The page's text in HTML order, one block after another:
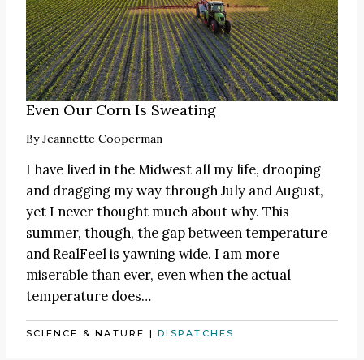
Even Our Corn Is Sweating
ByJeannette Cooperman
I have lived in the Midwest all my life, drooping
and dragging my way through July and August,
yet I never thought much about why. This
summer, though, the gap between temperature
and RealFeel is yawning wide. I am more
miserable than ever, even when the actual
temperature does…
SCIENCE & NATURE |DISPATCHES